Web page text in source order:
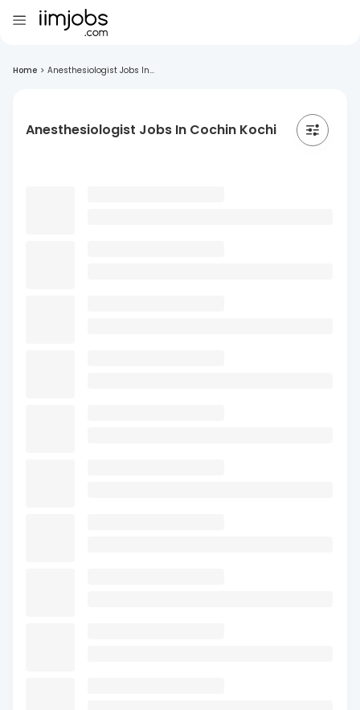
Home > Anesthesiologist Jobs In...
Anesthesiologist Jobs In Cochin Kochi